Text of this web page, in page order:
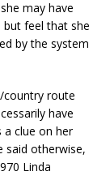
may have
but feel that she
by the system
country route
have
a clue on her
said otherwise,
Linda